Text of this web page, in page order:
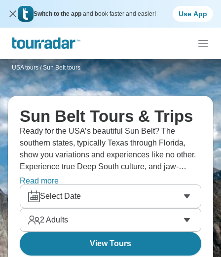
Switch to the app and book faster and easier! Use App
USA tours / Sun Belt tours
Sun Belt Tours & Trips
Ready for the USA’s beautiful Sun Belt? The
southern states, typically Texas through Florida,
show you variations and experiences like no other.
Experience true Deep South culture, and jaw-
dropping Gulf Coast beaches. Devour a Texas
barbecue, and Louisiana Cajun dishes, with
seafood in Florida. This area is ideal for road
tripping, with huge distances, but excellent
highways. It’s a real adventure.
Read more
Select Date
2 Adults
View Tours